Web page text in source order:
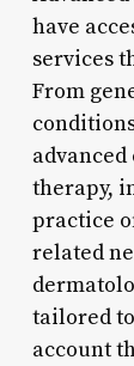
have
services
From
therapy,
practice
related
tailored
account